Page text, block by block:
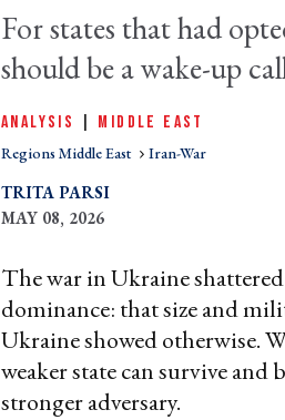
For states that had
should be a wake-up
ANALYSIS MIDDLE EAST
Regions Middle East Iran-War
TRITA PARSI
MAY 08, 2026
The war in Ukraine
dominance: that size and
Ukraine showed otherwise.
weaker state can survive and
stronger adversary.